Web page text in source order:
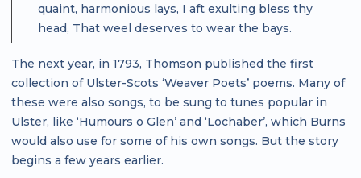
quaint, harmonious lays, I aft exulting bless thy
head, That weel deserves to wear the bays.
The next year, in 1793, Thomson published the first
collection of Ulster-Scots ‘Weaver Poets’ poems. Many of
these were also songs, to be sung to tunes popular in
Ulster, like ‘Humours o Glen’ and ‘Lochaber’, which Burns
would also use for some of his own songs. But the story
begins a few years earlier.